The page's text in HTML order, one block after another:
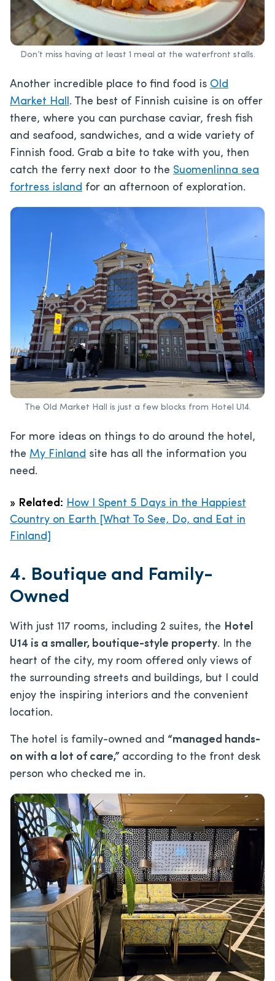
Don’t miss having at least 1 meal at the waterfront stalls.
Another incredible place to find food is Old
Market Hall. The best of Finnish cuisine is on offer
there, where you can purchase caviar, fresh fish
and seafood, sandwiches, and a wide variety of
Finnish food. Grab a bite to take with you, then
catch the ferry next door to the Suomenlinna sea
fortress island for an afternoon of exploration.
The Old Market Hall is just a few blocks from Hotel U14.
For more ideas on things to do around the hotel,
the My Finland site has all the information you
need.
» Related: How I Spent 5 Days in the Happiest
Country on Earth [What To See, Do, and Eat in
Finland]
4. Boutique and Family-
Owned
With just 117 rooms, including 2 suites, the Hotel
U14 is a smaller, boutique-style property. In the
heart of the city, my room offered only views of
the surrounding streets and buildings, but I could
enjoy the inspiring interiors and the convenient
location.
The hotel is family-owned and “managed hands-
on with a lot of care,” according to the front desk
person who checked me in.